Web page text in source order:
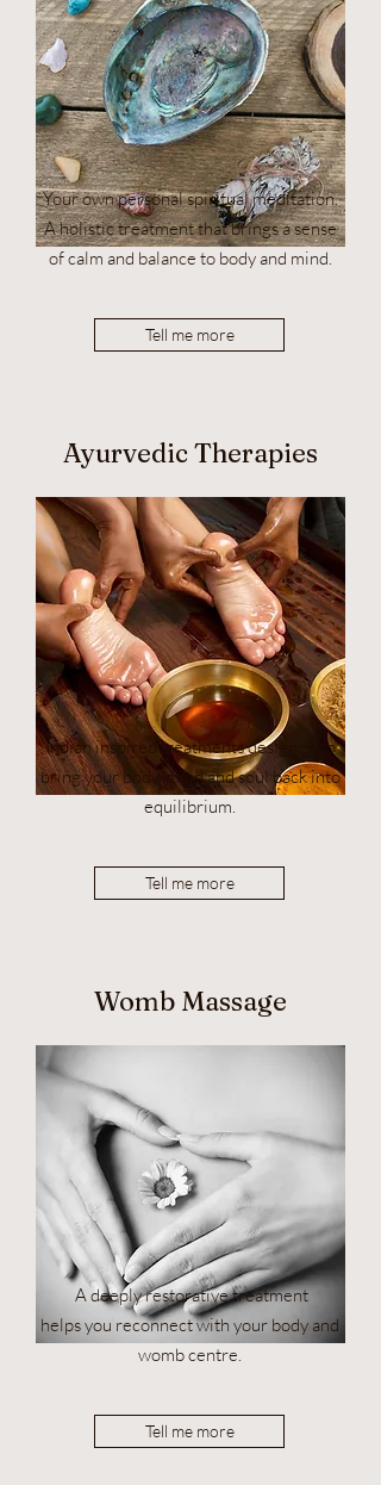
Your own personal spiritual meditation.
A holistic treatment that brings a sense
of calm and balance to body and mind.
Tell me more
Ayurvedic Therapies
Indian inspired treatments designed to
bring your body, mind and soul back into
equilibrium.
Tell me more
Womb Massage
A deeply restorative treatment
helps you reconnect with your body and
womb centre.
Tell me more